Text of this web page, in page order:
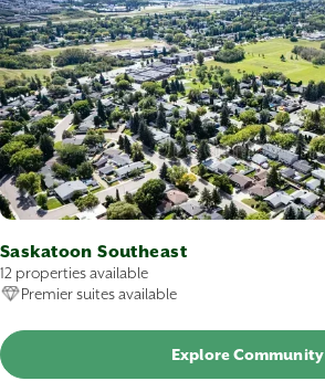
Saskatoon Southeast
12 properties available
Premier suites available
Explore Community